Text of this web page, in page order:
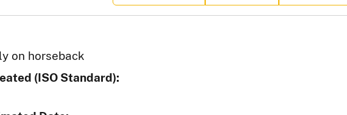
on horseback
(ISO Standard):